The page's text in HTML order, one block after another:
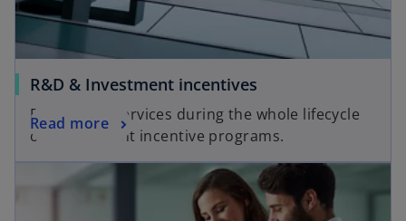
R&D & Investment incentives
End-to-end services during the whole lifecycle
of the relevant incentive programs.
Read more